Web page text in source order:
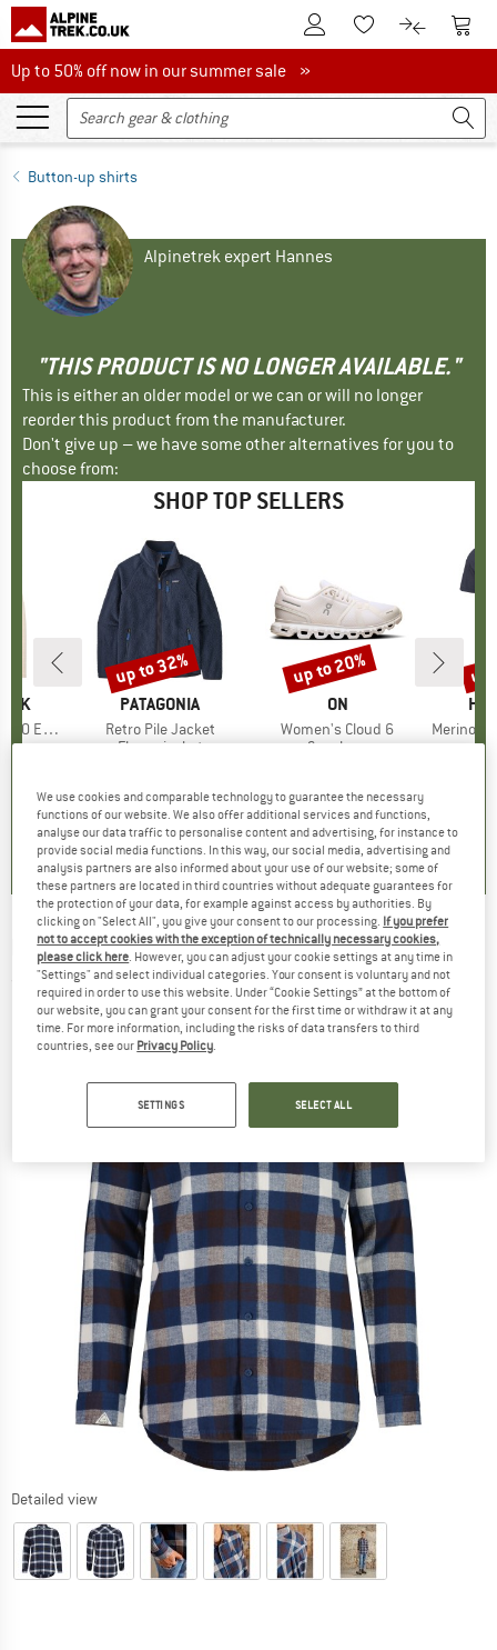
To Customer Account
To Wishlist.To product
To
Up to 50% off now in our summer sale
Up to 50% off now in our summer sale »
Button-up shirts
Alpinetrek expert Hannes
"THIS PRODUCT IS NO LONGER AVAILABLE."
This is either an older model or we can or will no longer
reorder this product from the manufacturer.
Don't give up – we have some other alternatives for you to
choose from:
SHOP TOP SELLERS
Zip Hoody
2
)
BRAND
PATAGONIA
Item(s)
Retro Pile Jacket
Product group
Fleece jacket
+1
4.6(71)
Discount
up to 32%
BRAND
ON
Item(s)
Women's Cloud 6
Product group
Sneakers
+9
4.7(48)
Discount
up to 20%
Item(s)
MerinoMix150
up
MALOJA -Women's ChhuM. - Shirt
(0)
Detailed view
We use cookies and comparable technology to guarantee the necessary
functions of our website. We also offer additional services and functions,
analyse our data traffic to personalise content and advertising, for instance to
provide social media functions. In this way, our social media, advertising and
analysis partners are also informed about your use of our website; some of
these partners are located in third countries without adequate guarantees for
the protection of your data, for example against access by authorities. By
clicking on "Select All", you give your consent to our processing. If you prefer
not to accept cookies with the exception of technically necessary cookies,
please click here. However, you can adjust your cookie settings at any time in
"Settings" and select individual categories. Your consent is voluntary and not
required in order to use this website. Under “Cookie Settings” at the bottom of
our website, you can grant your consent for the first time or withdraw it at any
time. For more information, including the risks of data transfers to third
countries, see our Privacy Policy.
SETTINGS SELECT ALL